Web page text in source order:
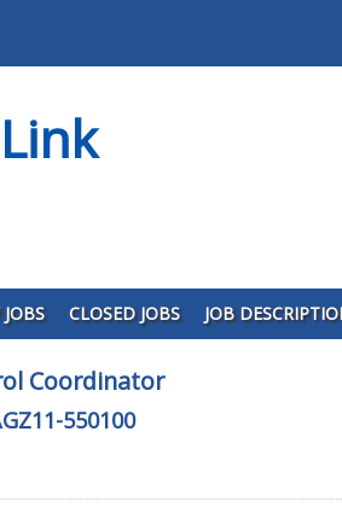
CLOSED JOBS JOB
Coordinator
550100